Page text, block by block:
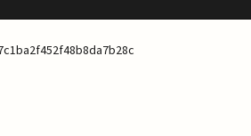
Blog CartCheckout